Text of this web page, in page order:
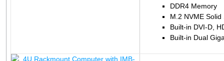
DDR4 Memory
M.2 NVME Solid
Built-in DVI-D,
Built-in Dual